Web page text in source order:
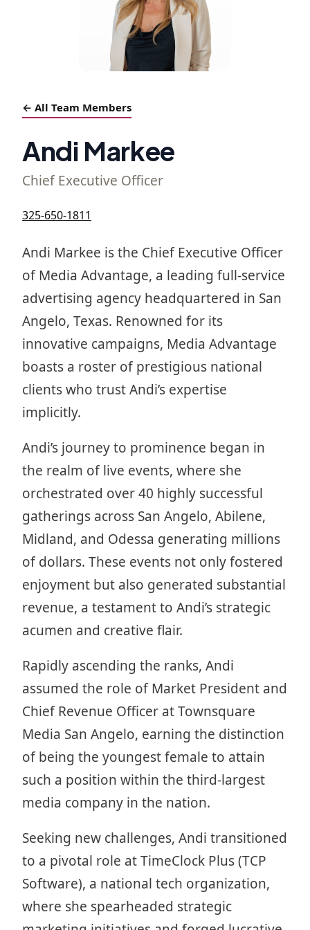
← All Team Members
Andi Markee
Chief Executive Officer
325-650-1811
Andi Markee is the Chief Executive Officer
of Media Advantage, a leading full-service
advertising agency headquartered in San
Angelo, Texas. Renowned for its
innovative campaigns, Media Advantage
boasts a roster of prestigious national
clients who trust Andi’s expertise
implicitly.
Andi’s journey to prominence began in
the realm of live events, where she
orchestrated over 40 highly successful
gatherings across San Angelo, Abilene,
Midland, and Odessa generating millions
of dollars. These events not only fostered
enjoyment but also generated substantial
revenue, a testament to Andi’s strategic
acumen and creative flair.
Rapidly ascending the ranks, Andi
assumed the role of Market President and
Chief Revenue Officer at Townsquare
Media San Angelo, earning the distinction
of being the youngest female to attain
such a position within the third-largest
media company in the nation.
Seeking new challenges, Andi transitioned
to a pivotal role at TimeClock Plus (TCP
Software), a national tech organization,
where she spearheaded strategic